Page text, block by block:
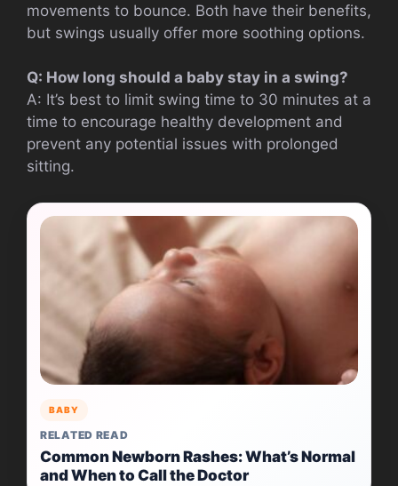
movements to bounce. Both have their benefits,
but swings usually offer more soothing options.
Q: How long should a baby stay in a swing?
A: It’s best to limit swing time to 30 minutes at a
time to encourage healthy development and
prevent any potential issues with prolonged
sitting.
BABY
RELATED READ
Common Newborn Rashes: What’s Normal
and When to Call the Doctor